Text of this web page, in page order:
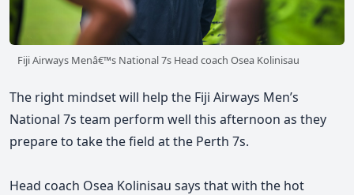
Fiji Airways Menâ€™s National 7s Head coach Osea Kolinisau
The right mindset will help the Fiji Airways Men’s
National 7s team perform well this afternoon as they
prepare to take the field at the Perth 7s.
Head coach Osea Kolinisau says that with the hot